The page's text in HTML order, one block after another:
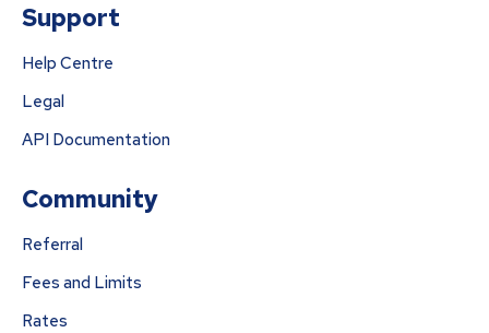
Support
Help Centre
Legal
API Documentation
Community
Referral
Fees and Limits
Rates